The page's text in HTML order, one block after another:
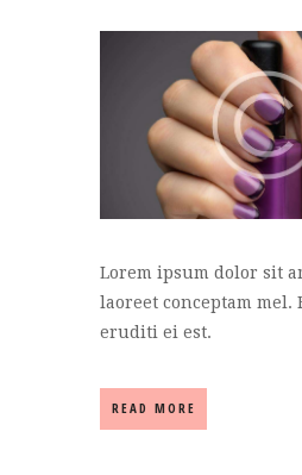
Lorem ipsum dolor sit
laoreet conceptam mel.
eruditi ei est.
READ MORE